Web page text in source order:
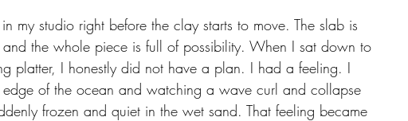
my studio right before the clay starts to move. The slab is
the whole piece is full of possibility. When I sat down to
platter, I honestly did not have a plan. I had a feeling. I
of the ocean and watching a wave curl and collapse
frozen and quiet in the wet sand. That feeling became